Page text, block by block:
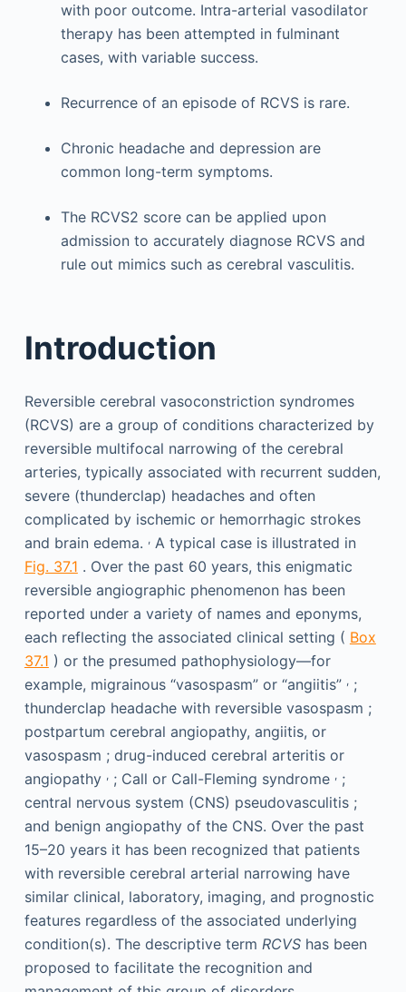
with poor outcome. Intra-arterial vasodilator
therapy has been attempted in fulminant
cases, with variable success.
Recurrence of an episode of RCVS is rare.
Chronic headache and depression are
common long-term symptoms.
The RCVS2 score can be applied upon
admission to accurately diagnose RCVS and
rule out mimics such as cerebral vasculitis.
Introduction
Reversible cerebral vasoconstriction syndromes
(RCVS) are a group of conditions characterized by
reversible multifocal narrowing of the cerebral
arteries, typically associated with recurrent sudden,
severe (thunderclap) headaches and often
complicated by ischemic or hemorrhagic strokes
and brain edema. ,A typical case is illustrated in
Fig. 37.1 . Over the past 60 years, this enigmatic
reversible angiographic phenomenon has been
reported under a variety of names and eponyms,
each reflecting the associated clinical setting ( Box
37.1 ) or the presumed pathophysiology—for
example, migrainous “vasospasm” or “angiitis” ,;
thunderclap headache with reversible vasospasm ;
postpartum cerebral angiopathy, angiitis, or
vasospasm ; drug-induced cerebral arteritis or
angiopathy ,; Call or Call-Fleming syndrome ,;
central nervous system (CNS) pseudovasculitis ;
and benign angiopathy of the CNS. Over the past
15–20 years it has been recognized that patients
with reversible cerebral arterial narrowing have
similar clinical, laboratory, imaging, and prognostic
features regardless of the associated underlying
condition(s). The descriptive term RCVShas been
proposed to facilitate the recognition and